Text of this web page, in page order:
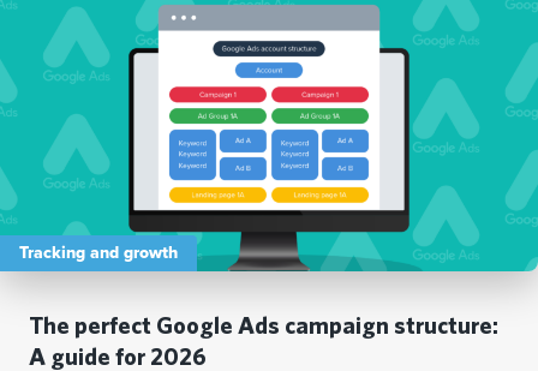
Tracking and growth
The perfect Google Ads campaign structure:
A guide for 2026